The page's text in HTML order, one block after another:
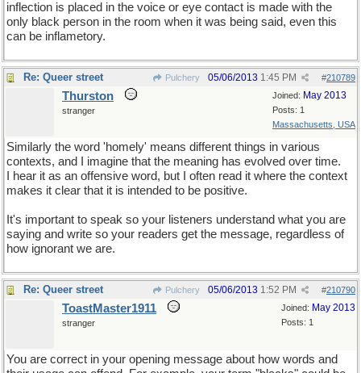
inflection is placed in the voice or eye contact is made with the
only black person in the room when it was being said, even this
can be inflametory.
Re: Queer street Pulchery #210789
05/06/2013 1:45 PM
Joined: May 2013
Posts: 1
Massachusetts, USA
Thurston
stranger
Similarly the word 'homely' means different things in various
contexts, and I imagine that the meaning has evolved over time.
I hear it as an offensive word, but I often read it where the context
makes it clear that it is intended to be positive.
It's important to speak so your listeners understand what you are
saying and write so your readers get the message, regardless of
how ignorant we are.
Re: Queer street Pulchery #210790
05/06/2013 1:52 PM
Joined: May 2013
Posts: 1
ToastMaster1911
stranger
You are correct in your opening message about how words and